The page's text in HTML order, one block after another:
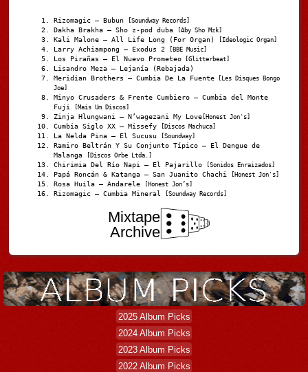
Rizomagic – Bubun [Soundway Records]
Dakha Brakha – Sho z-pod duba [Aby Sho Mzk]
Kali Malone – All Life Long (For Organ) [Ideologic Organ]
Larry Achiampong – Exodus 2 [BBE Music]
Los Pirañas – El Nuevo Prometeo [Glitterbeat]
Lisandro Meza – Lejanía (Rebajada)
Meridian Brothers – Cumbia De La Fuente [Les Disques Bongo
Joe]
Minyo Crusaders & Frente Cumbiero – Cumbia del Monte
Fuji
[Mais Um Discos]
Zinja Hlungwani – N’wagezani My Love [Honest Jon's]
Cumbia Siglo XX – Missefy [Discos Machuca]
La Nelda Pina – El Sucusu [Soundway]
Ramiro Beltrán Y Su Conjunto Típico – El Dengue de
Malanga
[Discos Orbe Ltda.]
Chirimia Del Río Napi – El Pajarillo [Sonidos Enraizados]
Papá Roncán & Katanga – San Juanito Chachi [Honest Jon's]
Rosa Huila – Andarele [Honest Jon’s]
Rizomagic – Cumbia Mineral [Soundway Records]
Mixtape
Archive
2025 Album Picks
2024 Album Picks
2023 Album Picks
2022 Album Picks